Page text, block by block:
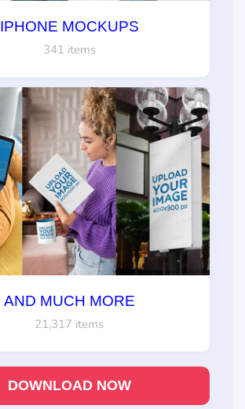
IPHONE MOCKUPS
341 items
AND MUCH MORE
21,317 items
DOWNLOAD NOW